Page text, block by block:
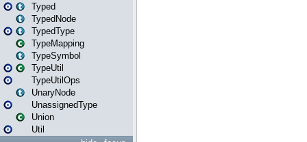
Typed
TypedNode
TypedType
TypeMapping
TypeSymbol
TypeUtil
TypeUtilOps
UnaryNode
UnassignedType
Union
Util